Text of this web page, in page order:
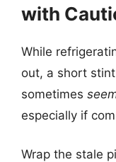
with
While
out, a short
sometimes
especially if
Wrap the stale